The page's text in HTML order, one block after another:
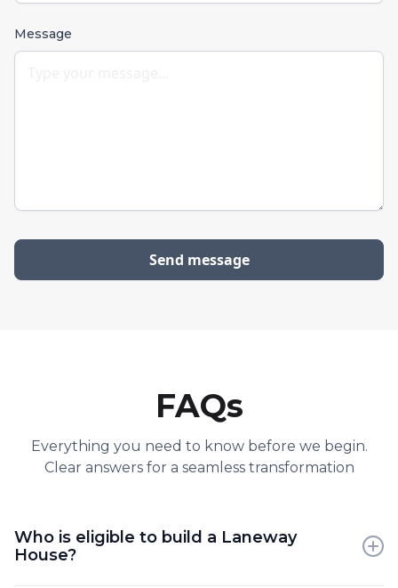
Message
FAQs
Everything you need to know before we begin.
Clear answers for a seamless transformation
Who is eligible to build a Laneway
House?